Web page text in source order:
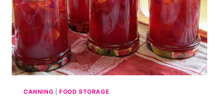
CANNING FOOD STORAGE